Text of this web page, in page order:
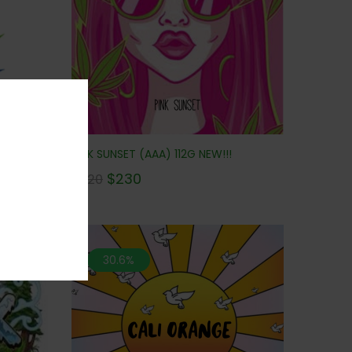
PINK SUNSET (AAA) 112G NEW!!!
320 $230
30.6%